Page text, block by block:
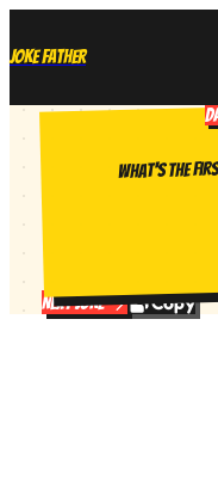
Joke Father
What's the
Next Joke Copy